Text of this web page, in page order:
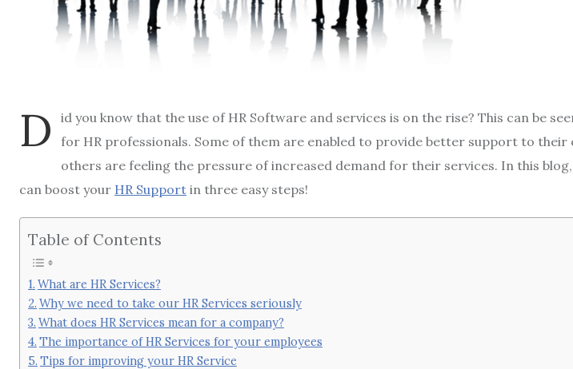
D
id you know that the use of HR Software and services is on the rise? This can be
for HR professionals. Some of them are enabled to provide better support to their
others are feeling the pressure of increased demand for their services. In this blog,
can boost your HR Support in three easy steps!
Table of Contents
What are HR Services?
Why we need to take our HR Services seriously
What does HR Services mean for a company?
The importance of HR Services for your employees
Tips for improving your HR Service